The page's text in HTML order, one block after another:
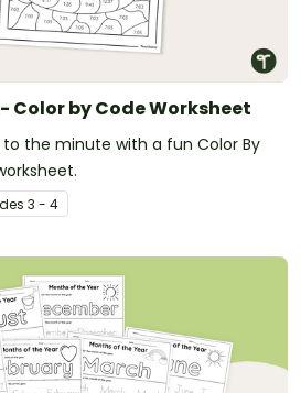
Color by Code Worksheet
the minute with a fun Color By
s 3 - 4